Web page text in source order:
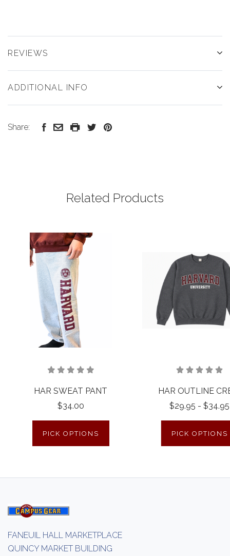
REVIEWS
ADDITIONAL INFO
Share:
Related Products
HAR SWEAT PANT
$34.00
PICK OPTIONS
HAR OUTLINE
$29.95 - $34.95
PICK OPTIONS
FANEUIL HALL MARKETPLACE
QUINCY MARKET BUILDING